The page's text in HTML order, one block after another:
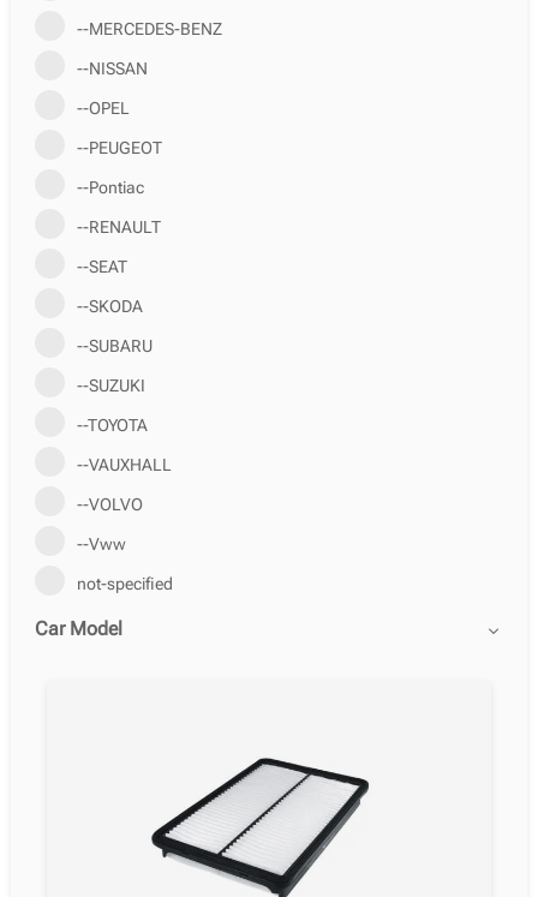
--MERCEDES-BENZ
--NISSAN
--OPEL
--PEUGEOT
--Pontiac
--RENAULT
--SEAT
--SKODA
--SUBARU
--SUZUKI
--TOYOTA
--VAUXHALL
--VOLVO
--Vww
not-specified
Car Model